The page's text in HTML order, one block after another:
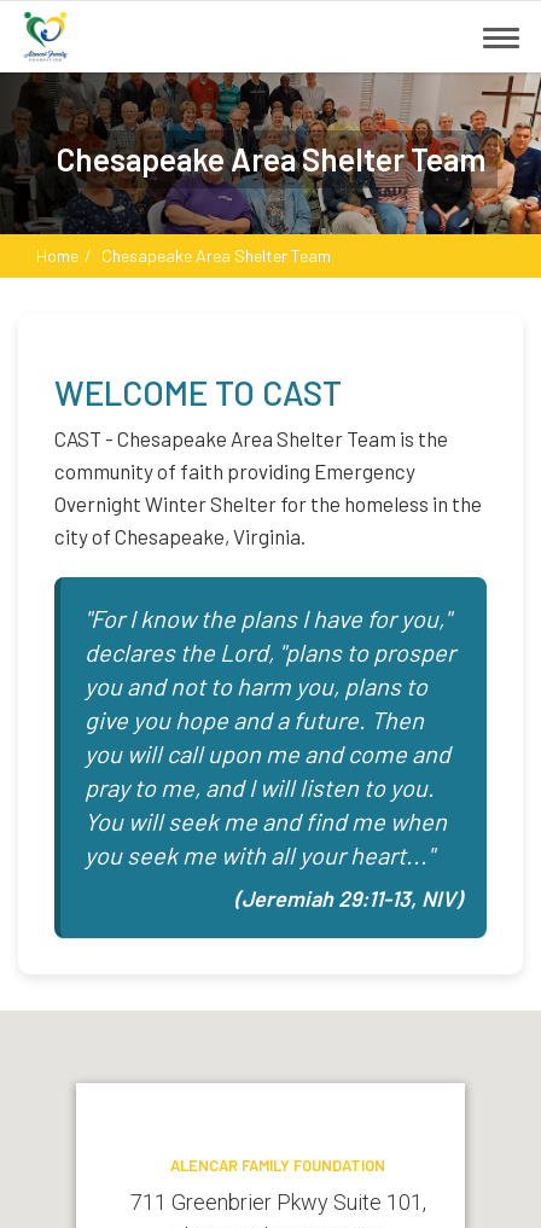
Chesapeake Area Shelter Team
Home Chesapeake Area Shelter Team
WELCOME TO CAST
CAST - Chesapeake Area Shelter Team is the
community of faith providing Emergency
Overnight Winter Shelter for the homeless in the
city of Chesapeake, Virginia.
"For I know the plans I have for you,"
declares the Lord, "plans to prosper
you and not to harm you, plans to
give you hope and a future. Then
you will call upon me and come and
pray to me, and I will listen to you.
You will seek me and find me when
you seek me with all your heart..."
(Jeremiah 29:11-13, NIV)
ALENCAR FAMILY FOUNDATION
711 Greenbrier Pkwy Suite 101,